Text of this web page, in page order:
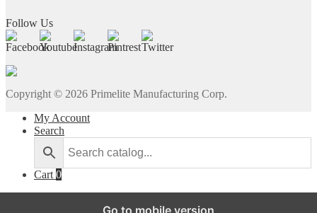
Follow Us
Copyright © 2026 Primelite Manufacturing Corp.
My Account
Search
Cart 0
Go to mobile version